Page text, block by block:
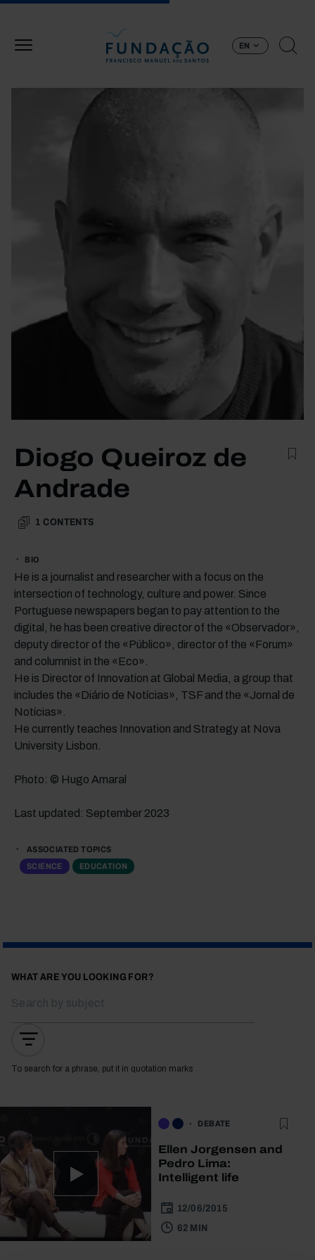
EN
Diogo Queiroz de
Andrade
1 CONTENTS
BIO
He is a journalist and researcher with a focus on the
intersection of technology, culture and power. Since
Portuguese newspapers began to pay attention to the
digital, he has been creative director of the «Observador»,
deputy director of the «Público», director of the «Forum»
and columnist in the «Eco».
He is Director of Innovation at Global Media, a group that
includes the «Diário de Notícias», TSF and the «Jornal de
Notícias».
He currently teaches Innovation and Strategy at Nova
University Lisbon.
Photo: © Hugo Amaral
Last updated: September 2023
ASSOCIATED TOPICS
SCIENCE
EDUCATION
WHAT ARE YOU LOOKING FOR?
To search for a phrase, put it in quotation marks
DEBATE
Ellen Jorgensen and
Pedro Lima:
Intelligent life
12/06/2015
62 MIN